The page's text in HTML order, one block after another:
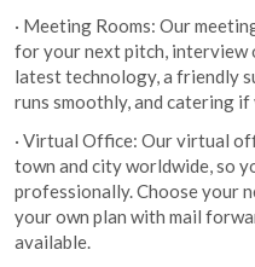
· Meeting Rooms: Our
for your next pitch, interview
latest technology, a friendly
runs smoothly, and catering if
· Virtual Office: Our virtual
town and city worldwide, so
professionally. Choose your
your own plan with mail
available.